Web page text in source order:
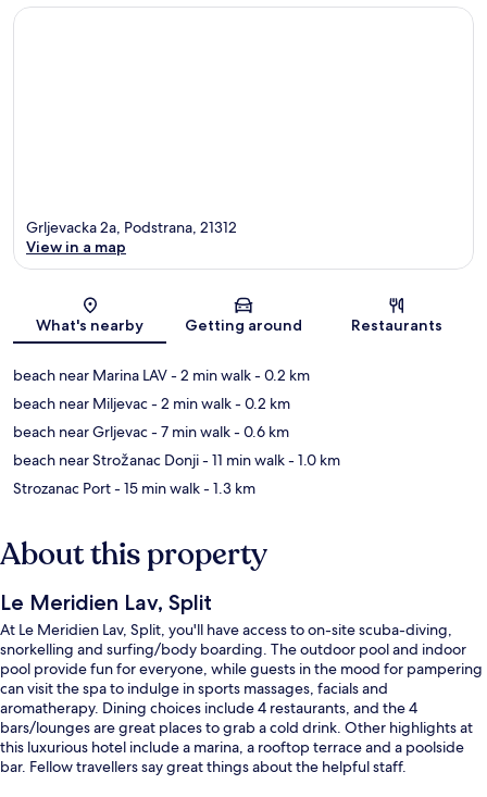
Map
Grljevacka 2a, Podstrana, 21312
View in a map
What's nearby Getting around Restaurants
beach near Marina LAV- 2 min walk- 0.2 km
beach near Miljevac- 2 min walk- 0.2 km
beach near Grljevac- 7 min walk- 0.6 km
beach near Strožanac Donji- 11 min walk- 1.0 km
Strozanac Port- 15 min walk- 1.3 km
About this property
Le Meridien Lav, Split
At Le Meridien Lav, Split, you'll have access to on-site scuba-diving,
snorkelling and surfing/body boarding. The outdoor pool and indoor
pool provide fun for everyone, while guests in the mood for pampering
can visit the spa to indulge in sports massages, facials and
aromatherapy. Dining choices include 4 restaurants, and the 4
bars/lounges are great places to grab a cold drink. Other highlights at
this luxurious hotel include a marina, a rooftop terrace and a poolside
bar. Fellow travellers say great things about the helpful staff.